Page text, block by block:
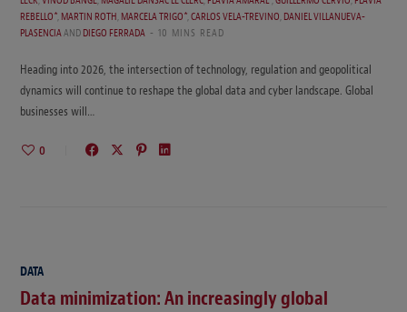
REBELLO*,MARTIN ROTH,MARCELA TRIGO*,CARLOS VELA-TREVINO,DANIEL VILLANUEVA-
PLASENCIAANDDIEGO FERRADA 10 MINS READ
Heading into 2026, the intersection of technology, regulation and geopolitical
dynamics will continue to reshape the global data and cyber landscape. Global
businesses will…
0
DATA
Data minimization: An increasingly global